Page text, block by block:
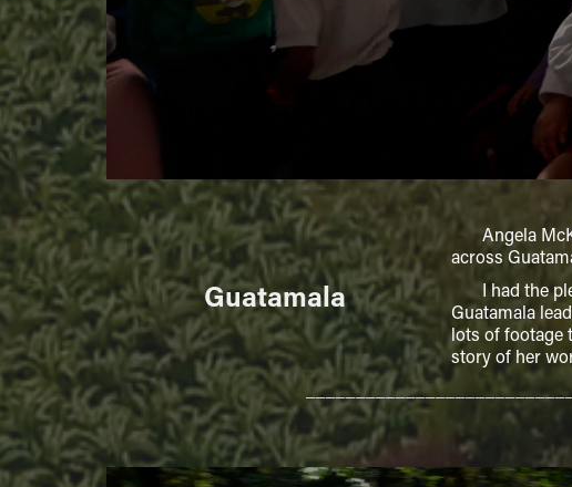
Guatamala
Angela
across
I had the
Guatamala
lots of footage
story of her